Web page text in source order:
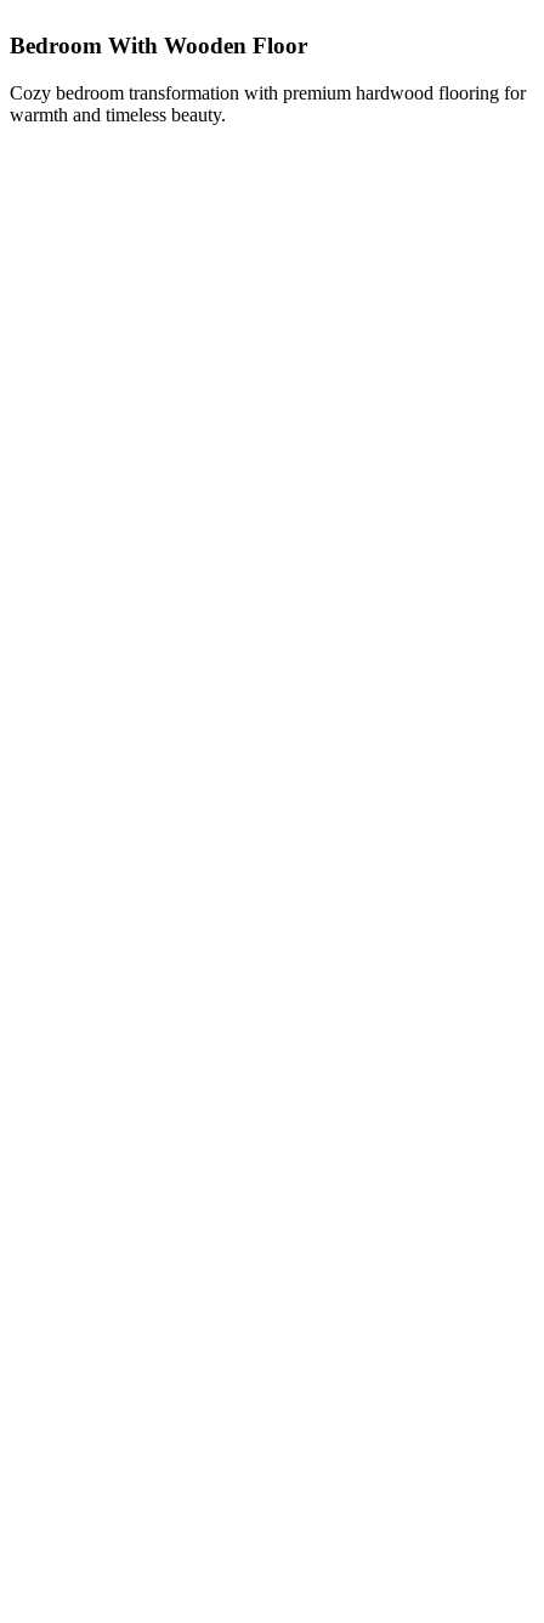
Bedroom With Wooden Floor
Cozy bedroom transformation with premium hardwood flooring for
warmth and timeless beauty.